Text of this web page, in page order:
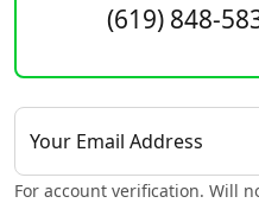
(619) 848-
Your Email Address
For account verification. Will